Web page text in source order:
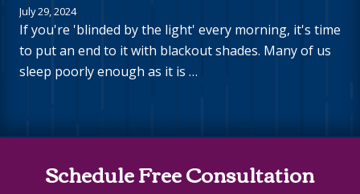
July 29, 2024
If you're 'blinded by the light' every morning, it's time
to put an end to it with blackout shades. Many of us
sleep poorly enough as it is …
SiteSchedule Free Consultation